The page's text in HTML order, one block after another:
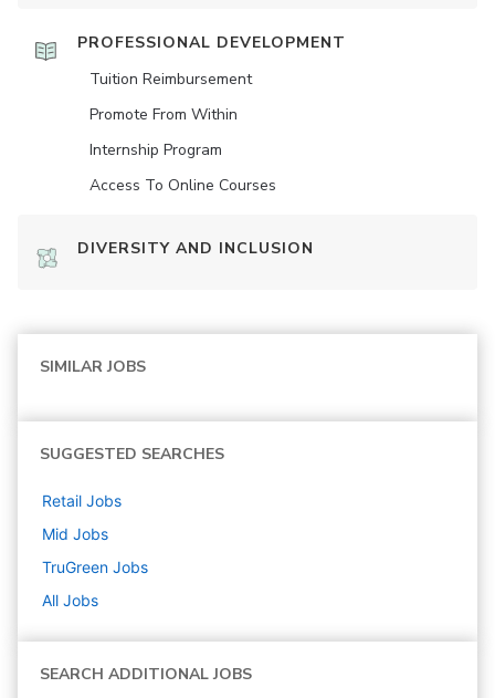
PROFESSIONAL DEVELOPMENT
Tuition Reimbursement
Promote From Within
Internship Program
Access To Online Courses
DIVERSITY AND INCLUSION
SIMILAR JOBS
SUGGESTED SEARCHES
Retail Jobs
Mid Jobs
TruGreen Jobs
All Jobs
SEARCH ADDITIONAL JOBS